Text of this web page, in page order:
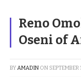
Reno
Oseni of
BYAMADIN ON SEPTEMBER